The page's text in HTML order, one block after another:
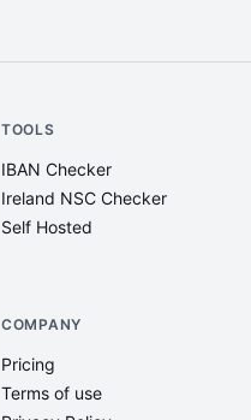
TOOLS
IBAN Checker
Ireland NSC Checker
Self Hosted
COMPANY
Pricing
Terms of use